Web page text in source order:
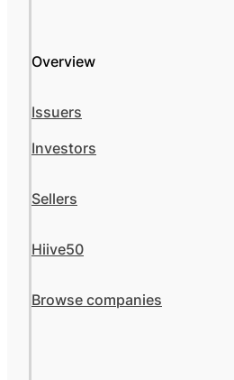
Overview
Issuers
Investors
Sellers
Hiive50
Browse companies